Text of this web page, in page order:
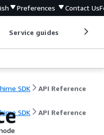
Preferences Contact Us
Service guides
SDK API Reference
SDK API Reference